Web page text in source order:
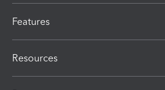
Features
Resources